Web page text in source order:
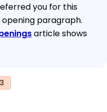
you for this
paragraph.
article shows